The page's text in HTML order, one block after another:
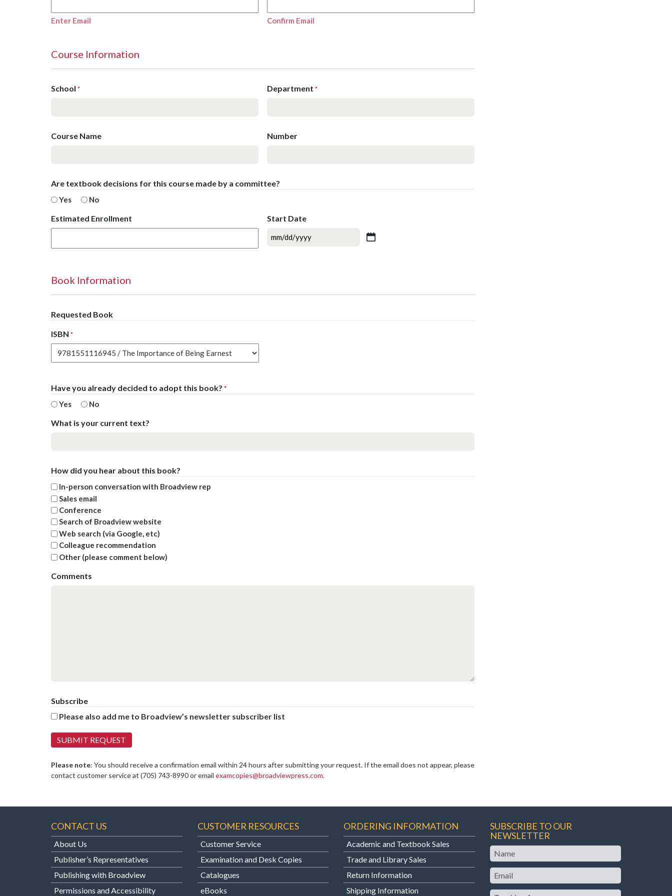
Enter Email Confirm Email
Course Information
School * Department *
Course Name Number
Are textbook decisions for this course made by a committee?
Yes No
Estimated Enrollment Start Date
MM
Book Information
Requested Book
ISBN *
Have you already decided to adopt this book? *
Yes No
What is your current text?
How did you hear about this book?
In-person conversation with Broadview rep
Sales email
Conference
Search of Broadview website
Web search (via Google, etc)
Colleague recommendation
Other (please comment below)
Comments
Subscribe
Please also add me to Broadview’s newsletter subscriber list
Please note: You should receive a confirmation email within 24 hours after submitting your request. If the email does not appear, please
contact customer service at (705) 743-8990 or email examcopies@broadviewpress.com.
CONTACT US
About Us
Publisher’s Representatives
Publishing with Broadview
Permissions and Accessibility
CUSTOMER RESOURCES
Customer Service
Examination and Desk Copies
Catalogues
eBooks
ORDERING INFORMATION
Academic and Textbook Sales
Trade and Library Sales
Return Information
Shipping Information
SUBSCRIBE TO OUR
NEWSLETTER
Name
Email